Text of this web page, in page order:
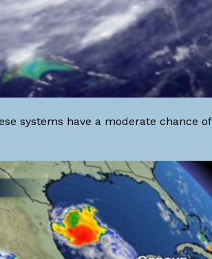
systems have a moderate chance of